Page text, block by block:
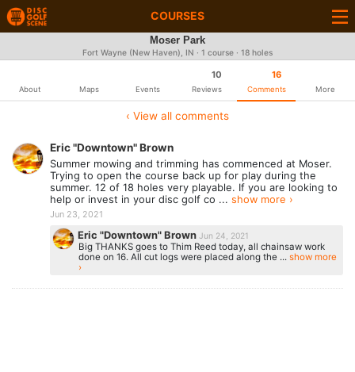
COURSES
Moser Park
Fort Wayne (New Haven), IN · 1 course · 18 holes
About Maps Events
10
Reviews
16
Comments More
‹ View all comments
Eric "Downtown" Brown
Summer mowing and trimming has commenced at Moser.
Trying to open the course back up for play during the
summer. 12 of 18 holes very playable. If you are looking to
help or invest in your disc golf co ... show more ›
Jun 23, 2021
Eric "Downtown" BrownJun 24, 2021
Big THANKS goes to Thim Reed today, all chainsaw work
done on 16. All cut logs were placed along the ... show more
›